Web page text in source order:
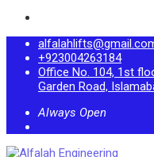
+923004263184
Office No. 104, 1st
Garden Road,
Always Open